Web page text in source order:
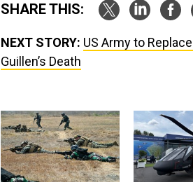
SHARE THIS:
NEXT STORY: US Army to
Guillen’s Death